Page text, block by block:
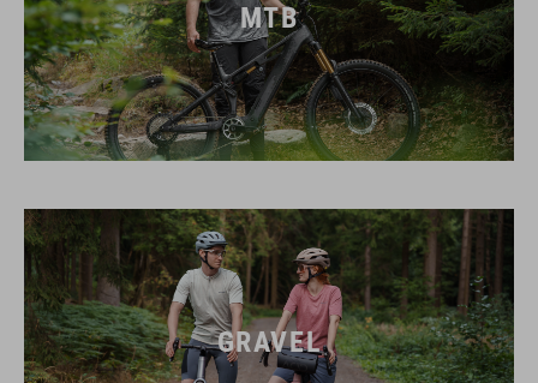
MTB
GRAVEL